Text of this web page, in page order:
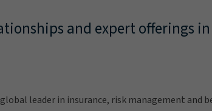
and expert offerings
leader in insurance, risk management and